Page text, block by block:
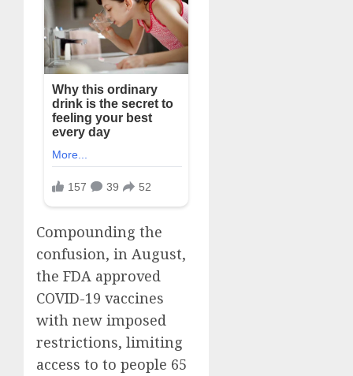
Compounding the
confusion, in August,
the FDA approved
COVID-19 vaccines
with new imposed
restrictions, limiting
access to to people 65